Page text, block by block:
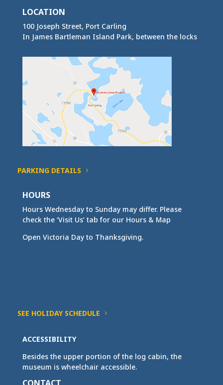
LOCATION
100 Joseph Street, Port Carling
In James Bartleman Island Park, between the locks
PARKING DETAILS
HOURS
Hours Wednesday to Sunday may differ. Please
check the ‘Visit Us’ tab for our Hours & Map
Open Victoria Day to Thanksgiving.
SEE HOLIDAY SCHEDULE
ACCESSIBILITY
Besides the upper portion of the log cabin, the
museum is wheelchair accessible.